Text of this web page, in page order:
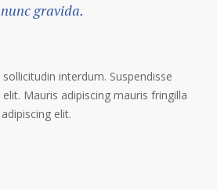
gravida.
interdum. Suspendisse
Mauris adipiscing mauris fringilla
elit.